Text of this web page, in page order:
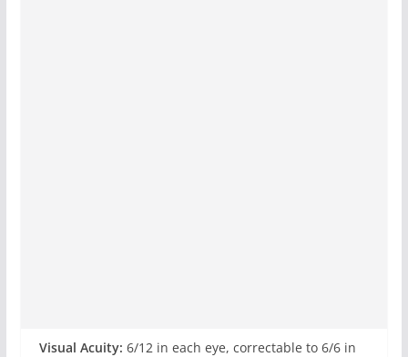
Visual Acuity: 6/12 in each eye, correctable to 6/6 in